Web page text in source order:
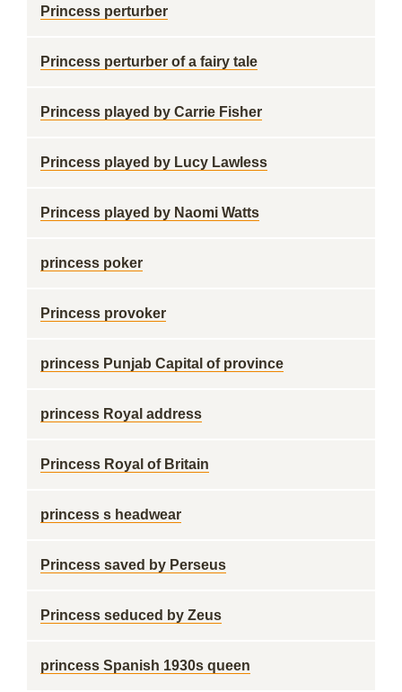
Princess perturber
Princess perturber of a fairy tale
Princess played by Carrie Fisher
Princess played by Lucy Lawless
Princess played by Naomi Watts
princess poker
Princess provoker
princess Punjab Capital of province
princess Royal address
Princess Royal of Britain
princess s headwear
Princess saved by Perseus
Princess seduced by Zeus
princess Spanish 1930s queen